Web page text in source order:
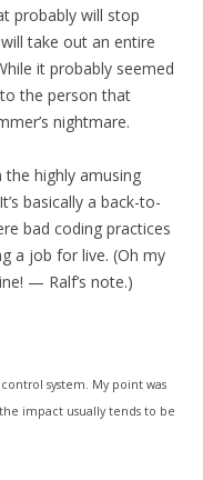
probably will stop
take out an entire
it probably seemed
the person that
nightmare.
the highly amusing
basically a back-to-
bad coding practices
a job for live. (Oh my
— Ralf’s note.)
system. My point was
impact usually tends to be